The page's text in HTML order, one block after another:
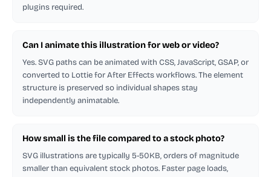
plugins required.
Can I animate this illustration for web or video?
Yes. SVG paths can be animated with CSS, JavaScript, GSAP, or
converted to Lottie for After Effects workflows. The element
structure is preserved so individual shapes stay
independently animatable.
How small is the file compared to a stock photo?
SVG illustrations are typically 5-50KB, orders of magnitude
smaller than equivalent stock photos. Faster page loads,